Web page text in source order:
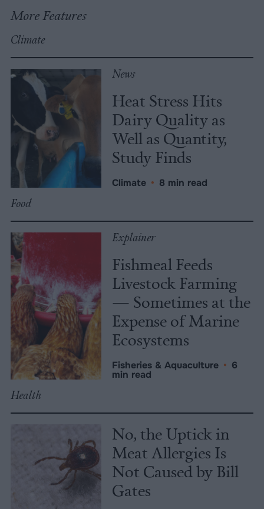
More Features
Climate
News
Heat Stress Hits
Dairy Quality as
Well as Quantity,
Study Finds
Climate • 8 min read
Food
Explainer
Fishmeal Feeds
Livestock Farming
— Sometimes at the
Expense of Marine
Ecosystems
Fisheries & Aquaculture • 6
min read
Health
No, the Uptick in
Meat Allergies Is
Not Caused by Bill
Gates